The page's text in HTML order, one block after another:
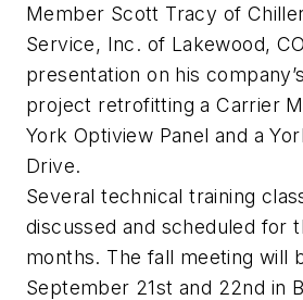
Member Scott Tracy of
Service, Inc. of Lakewood,
presentation on his
project retrofitting a Carrier
York Optiview Panel and a
Drive.
Several technical training
discussed and scheduled for
months. The fall meeting will
September 21st and 22nd in